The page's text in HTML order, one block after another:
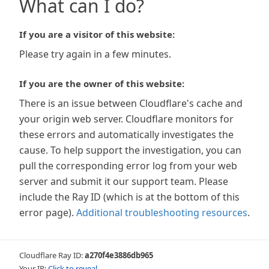
What can I do?
If you are a visitor of this website:
Please try again in a few minutes.
If you are the owner of this website:
There is an issue between Cloudflare's cache and
your origin web server. Cloudflare monitors for
these errors and automatically investigates the
cause. To help support the investigation, you can
pull the corresponding error log from your web
server and submit it our support team. Please
include the Ray ID (which is at the bottom of this
error page). Additional troubleshooting resources.
Cloudflare Ray ID:a270f4e3886db965